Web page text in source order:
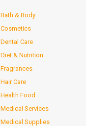
Bath & Body
Cosmetics
Dental Care
Diet & Nutrition
Fragrances
Hair Care
Health Food
Medical Services
Medical Supplies